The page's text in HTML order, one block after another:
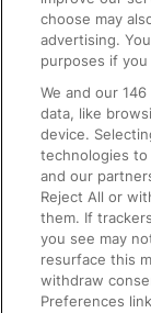
On the Train
Accessible
Train Travel
Train Travel
Train Travel
Food and
choose may
advertising.
purposes if
We and our146
data, like
device.
technologies
and our
Reject All or
them. If
you see may
resurface this
withdraw
Preferences